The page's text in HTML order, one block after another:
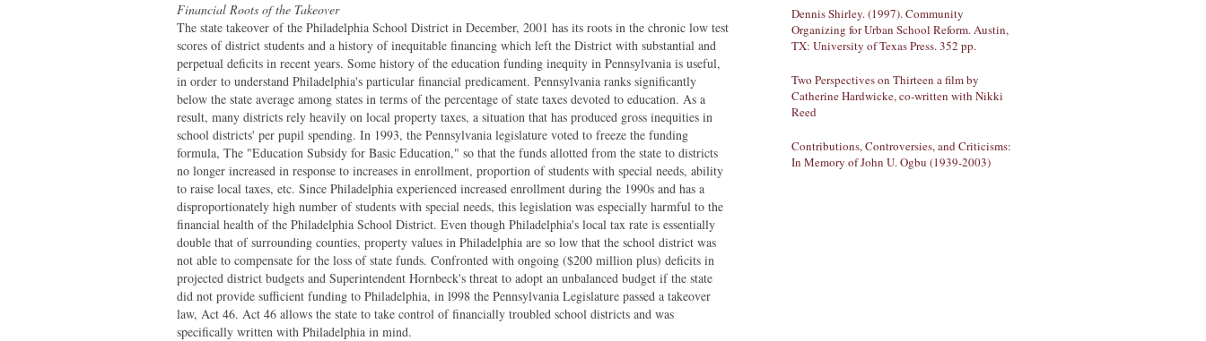
Financial Roots of the Takeover
The state takeover of the Philadelphia School District in December, 2001 has its roots in the chronic low test
scores of district students and a history of inequitable financing which left the District with substantial and
perpetual deficits in recent years. Some history of the education funding inequity in Pennsylvania is useful,
in order to understand Philadelphia's particular financial predicament. Pennsylvania ranks significantly
below the state average among states in terms of the percentage of state taxes devoted to education. As a
result, many districts rely heavily on local property taxes, a situation that has produced gross inequities in
school districts' per pupil spending. In 1993, the Pennsylvania legislature voted to freeze the funding
formula, The "Education Subsidy for Basic Education," so that the funds allotted from the state to districts
no longer increased in response to increases in enrollment, proportion of students with special needs, ability
to raise local taxes, etc. Since Philadelphia experienced increased enrollment during the 1990s and has a
disproportionately high number of students with special needs, this legislation was especially harmful to the
financial health of the Philadelphia School District. Even though Philadelphia's local tax rate is essentially
double that of surrounding counties, property values in Philadelphia are so low that the school district was
not able to compensate for the loss of state funds. Confronted with ongoing ($200 million plus) deficits in
projected district budgets and Superintendent Hornbeck's threat to adopt an unbalanced budget if the state
did not provide sufficient funding to Philadelphia, in l998 the Pennsylvania Legislature passed a takeover
law, Act 46. Act 46 allows the state to take control of financially troubled school districts and was
specifically written with Philadelphia in mind.
Dennis Shirley. (1997). Community
Organizing for Urban School Reform. Austin,
TX: University of Texas Press. 352 pp.
Two Perspectives on Thirteen a film by
Catherine Hardwicke, co-written with Nikki
Reed
Contributions, Controversies, and Criticisms:
In Memory of John U. Ogbu (1939-2003)